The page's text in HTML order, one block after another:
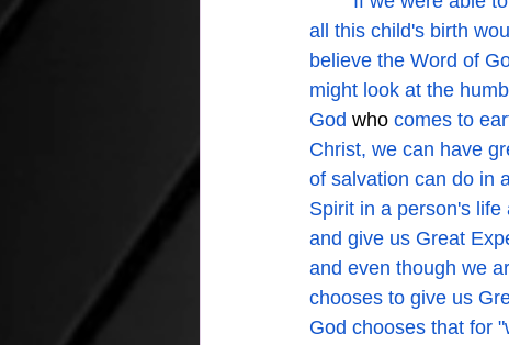
all this child's birth
believe the Word of
might look at the
God who comes to
Christ, we can have
of salvation can do in
Spirit in a person's
and give us Great
and even though we
chooses to give us
God chooses that for